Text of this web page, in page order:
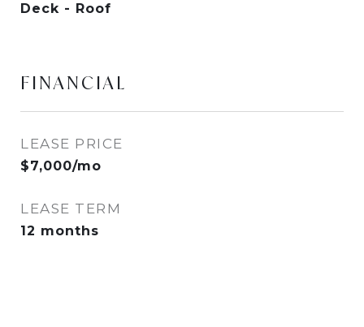
Deck - Roof
FINANCIAL
LEASE PRICE
$7,000/mo
LEASE TERM
12 months